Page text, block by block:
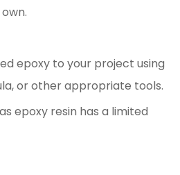
epoxy to your project using
or other appropriate tools.
epoxy resin has a limited